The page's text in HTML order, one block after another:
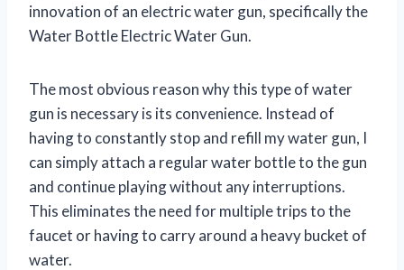
innovation of an electric water gun, specifically the
Water Bottle Electric Water Gun.
The most obvious reason why this type of water
gun is necessary is its convenience. Instead of
having to constantly stop and refill my water gun, I
can simply attach a regular water bottle to the gun
and continue playing without any interruptions.
This eliminates the need for multiple trips to the
faucet or having to carry around a heavy bucket of
water.